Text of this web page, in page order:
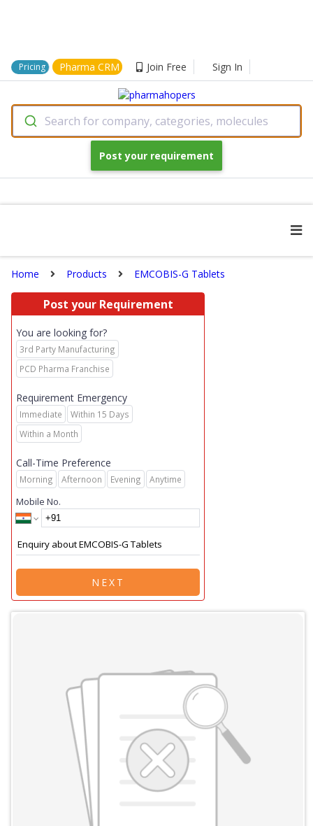
Pricing Pharma CRM Join Free Sign In
Search for company, categories, molecules
Post your requirement
Home Products EMCOBIS-G Tablets
Post your Requirement
You are looking for?
3rd Party Manufacturing
PCD Pharma Franchise
Requirement Emergency
Immediate
Within 15 Days
Within a Month
Call-Time Preference
Morning Afternoon Evening Anytime
Mobile No.
NEXT